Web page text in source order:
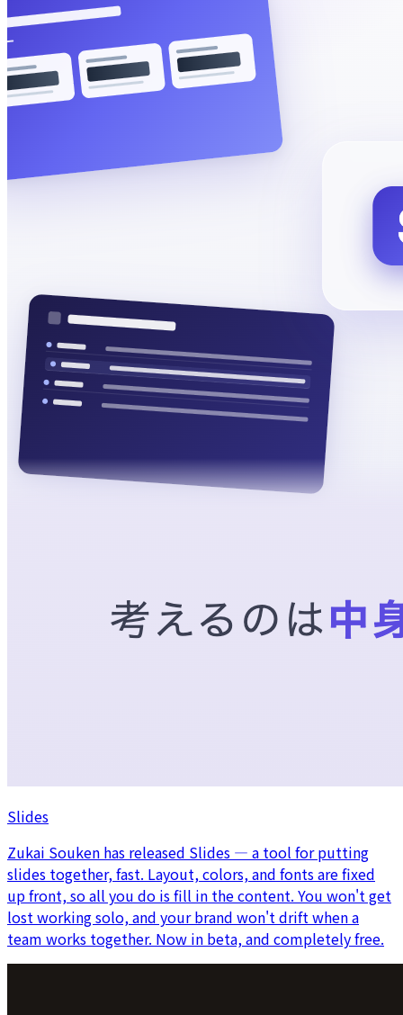
Slides
Zukai Souken has released Slides — a tool for putting
slides together, fast. Layout, colors, and fonts are fixed
up front, so all you do is fill in the content. You won't get
lost working solo, and your brand won't drift when a
team works together. Now in beta, and completely free.